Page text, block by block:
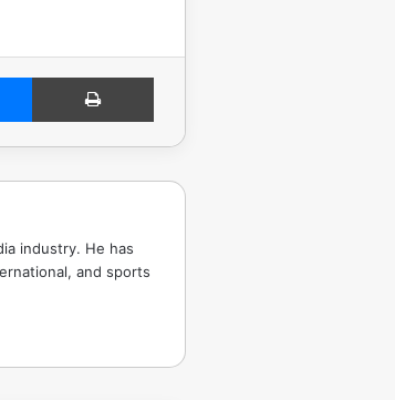
Messenger Print
industry. He has
and sports